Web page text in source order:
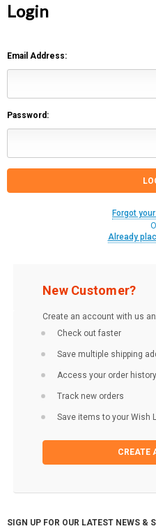
Login
Email Address:
Password:
Forgot
Already
New Customer?
Create an account with us
Check out faster
Save multiple shipping
Access your order history
Track new orders
Save items to your Wish
CREATE
SIGN UP FOR OUR LATEST NEWS &